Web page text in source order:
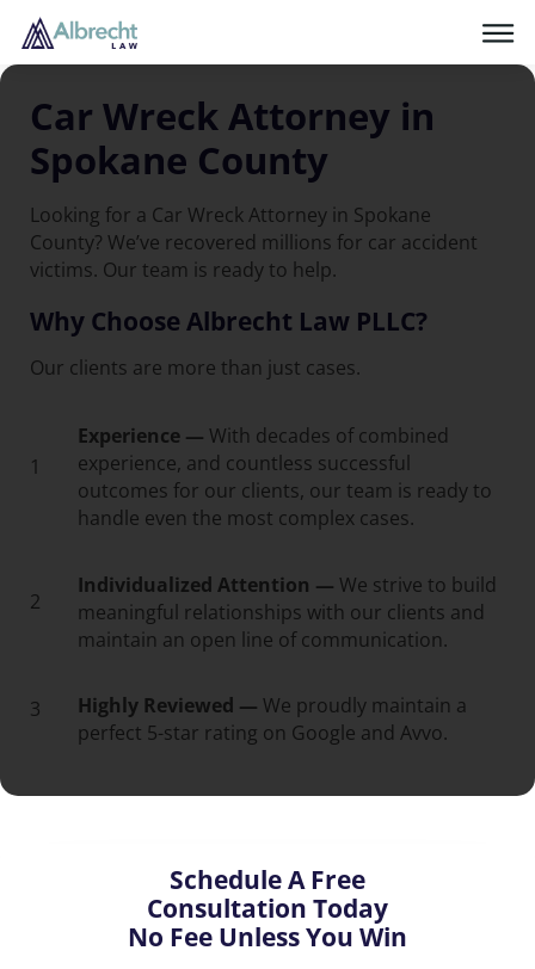
Car Wreck Attorney in
Spokane County
Looking for a Car Wreck Attorney in Spokane
County? We’ve recovered millions for car accident
victims. Our team is ready to help.
Why Choose Albrecht Law PLLC?
Our clients are more than just cases.
1
Experience — With decades of combined
experience, and countless successful
outcomes for our clients, our team is ready to
handle even the most complex cases.
2
Individualized Attention — We strive to build
meaningful relationships with our clients and
maintain an open line of communication.
3 Highly Reviewed — We proudly maintain a
perfect 5-star rating on Google and Avvo.
Schedule A Free
Consultation Today
No Fee Unless You Win